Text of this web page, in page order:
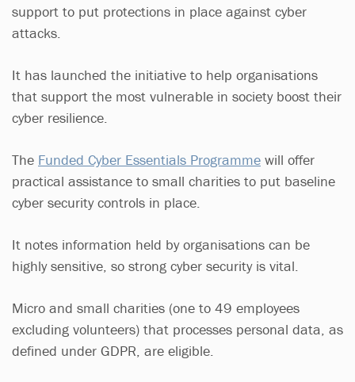
support to put protections in place against cyber
attacks.
It has launched the initiative to help organisations
that support the most vulnerable in society boost their
cyber resilience.
The Funded Cyber Essentials Programme will offer
practical assistance to small charities to put baseline
cyber security controls in place.
It notes information held by organisations can be
highly sensitive, so strong cyber security is vital.
Micro and small charities (one to 49 employees
excluding volunteers) that processes personal data, as
defined under GDPR, are eligible.